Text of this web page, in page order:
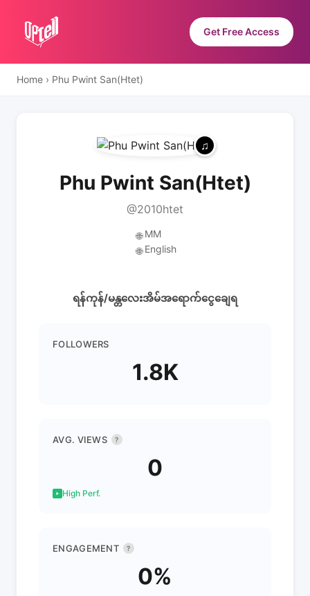
Get Free Access
Home › Phu Pwint San(Htet)
Phu Pwint San(Htet)
@2010htet
🌐 MM
🌐 English
ရန်ကုန်/မန္တလေးအိမ်အရောက်ငွေချေရ
FOLLOWERS
1.8K
AVG. VIEWS ?
0
High Perf.
ENGAGEMENT ?
0%